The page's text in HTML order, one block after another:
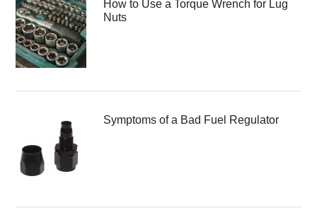
How to Use a Torque Wrench for Lug
Nuts
Symptoms of a Bad Fuel Regulator